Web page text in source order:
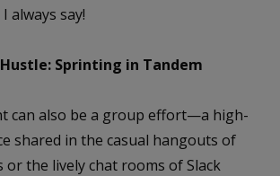
always say!
Sprinting in Tandem
can also be a group effort—a high-
shared in the casual hangouts of
or the lively chat rooms of Slack